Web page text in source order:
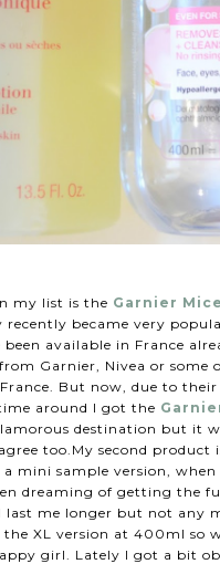
my list is the Garnier
recently became very
been available in France
Garnier, Nivea or
But now, due to
around I got the
destination but it
too. My second product
mini sample version,
dreaming of getting the
last me longer but not any
the XL version at 400ml so
girl.
Lately I got a bit